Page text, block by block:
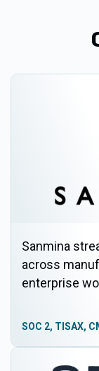
Sanmina
across
enterprise
SOC 2, TISAX,